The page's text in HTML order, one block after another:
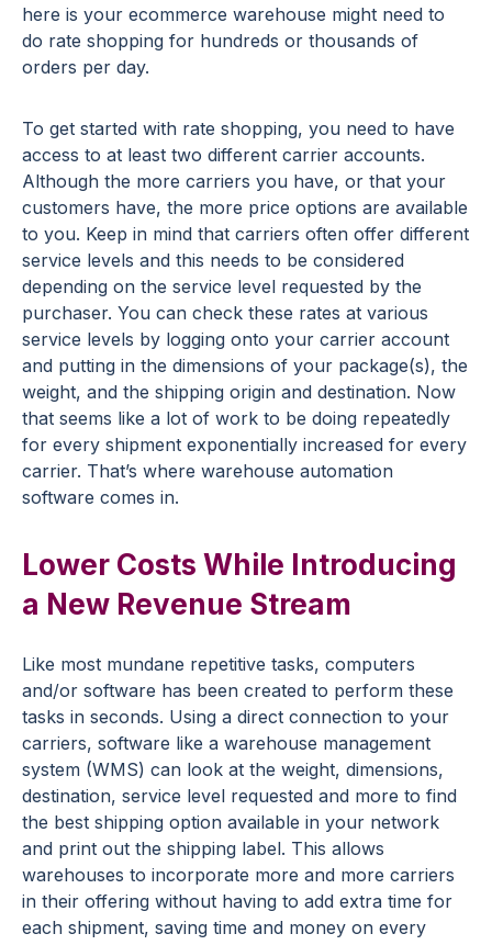
here is your ecommerce warehouse might need to
do rate shopping for hundreds or thousands of
orders per day.
To get started with rate shopping, you need to have
access to at least two different carrier accounts.
Although the more carriers you have, or that your
customers have, the more price options are available
to you. Keep in mind that carriers often offer different
service levels and this needs to be considered
depending on the service level requested by the
purchaser. You can check these rates at various
service levels by logging onto your carrier account
and putting in the dimensions of your package(s), the
weight, and the shipping origin and destination. Now
that seems like a lot of work to be doing repeatedly
for every shipment exponentially increased for every
carrier. That’s where warehouse automation
software comes in.
Lower Costs While Introducing
a New Revenue Stream
Like most mundane repetitive tasks, computers
and/or software has been created to perform these
tasks in seconds. Using a direct connection to your
carriers, software like a warehouse management
system (WMS) can look at the weight, dimensions,
destination, service level requested and more to find
the best shipping option available in your network
and print out the shipping label. This allows
warehouses to incorporate more and more carriers
in their offering without having to add extra time for
each shipment, saving time and money on every